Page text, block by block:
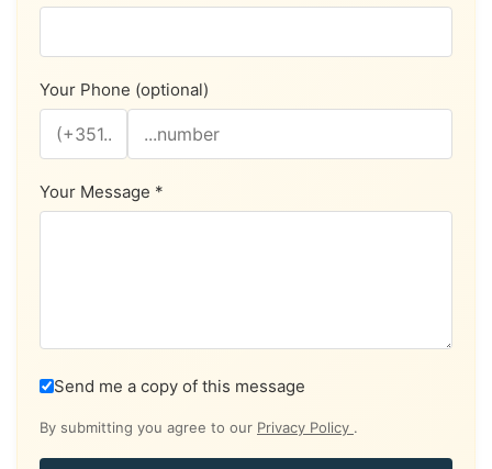
Your Phone (optional)
Your Message *
Send me a copy of this message
By submitting you agree to our Privacy Policy .